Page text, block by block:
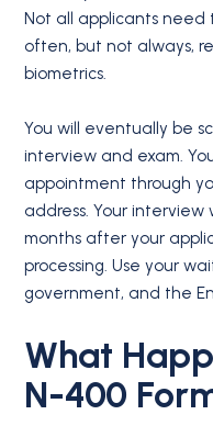
Not all applicants need
often, but not always,
biometrics.
You will eventually be
interview and exam.
appointment through
address. Your interview
months after your
processing. Use your
government, and the
What
N-400